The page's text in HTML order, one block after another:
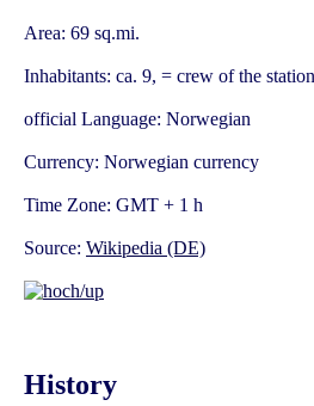
Area: 69 sq.mi.
Inhabitants: ca. 9, = crew of the
official Language: Norwegian
Currency: Norwegian currency
Time Zone: GMT + 1 h
Source: Wikipedia (DE)
History